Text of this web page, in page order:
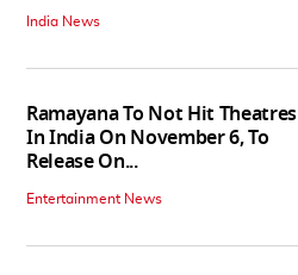
India News
Ramayana To Not Hit Theatres
In India On November 6, To
Release On...
Entertainment News